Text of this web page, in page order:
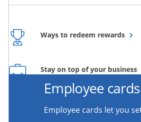
Ways to redeem rewards
Stay on top of your business
Employee
Employee cards let you